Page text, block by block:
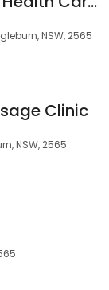
NSW, 2565
Clinic
NSW, 2565